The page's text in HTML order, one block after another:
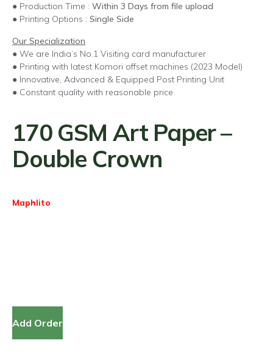
● Production Time : Within 3 Days from file upload
● Printing Options : Single Side
Our Specialization
● We are India’s No.1 Visiting card manufacturer
● Printing with latest Komori offset machines (2023 Model)
● Innovative, Advanced & Equipped Post Printing Unit
● Constant quality with reasonable price
170 GSM Art Paper –
Double Crown
Maphlito
Add Order